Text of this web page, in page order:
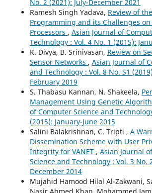
No. 2 (2021): July-December 2021
Ramesh Singh Yadava, Review of
Programming and its Challenges
Processors , Asian Journal of
Technology : Vol. 4 No. 1 (2015):
K. Divya, B. Srinivasan, Review on
Sensor Networks , Asian Journal of
and Technology : Vol. 8 No. S1
February 2019
S. Thabasu Kannan, N. Shakeela,
Management Using Genetic
of Computer Science and
(2015): January-June 2015
Salini Balakrishnan, C. Tripti , A
Dissemination Scheme with User
Integrity for VANET , Asian Journal
Science and Technology : Vol. 3 No.
December 2014
Mujahid Hamood Hilal Al-Zakwani,